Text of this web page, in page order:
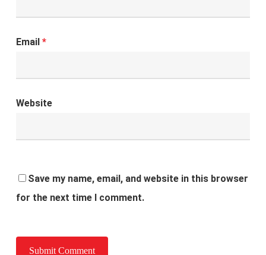
Email *
Website
Save my name, email, and website in this browser
for the next time I comment.